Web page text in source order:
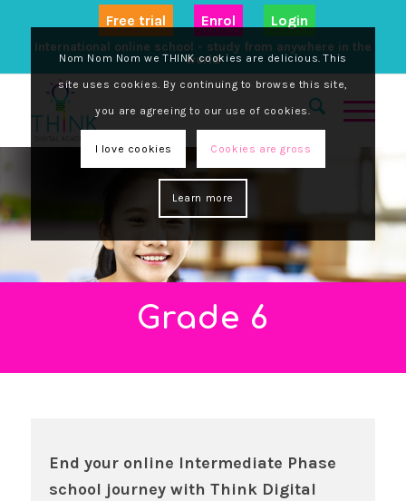
Free trial Enrol Login
International online school - study from anywhere in the
world
Grade 6
End your online Intermediate Phase
school journey with Think Digital
Nom Nom Nom we THINK cookies are delicious. This
site uses cookies. By continuing to browse this site,
you are agreeing to our use of cookies.
I love cookies Cookies are gross
Learn more